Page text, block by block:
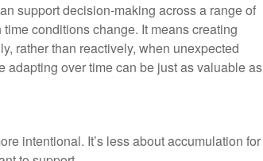
support decision-making across a range of
conditions change. It means creating
rather than reactively, when unexpected
over time can be just as valuable as
intentional. It’s less about accumulation for